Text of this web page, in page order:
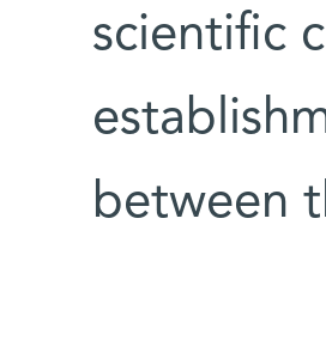
scientific
between